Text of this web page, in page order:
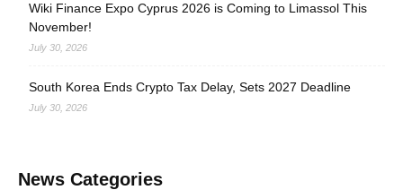
Wiki Finance Expo Cyprus 2026 is Coming to Limassol This
November!
July 30, 2026
South Korea Ends Crypto Tax Delay, Sets 2027 Deadline
July 30, 2026
News Categories